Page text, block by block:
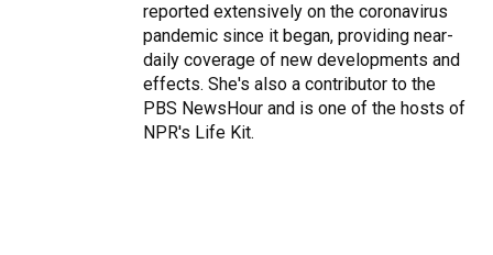
reported extensively on the coronavirus
pandemic since it began, providing near-
daily coverage of new developments and
effects. She's also a contributor to the
PBS NewsHour and is one of the hosts of
NPR's Life Kit.